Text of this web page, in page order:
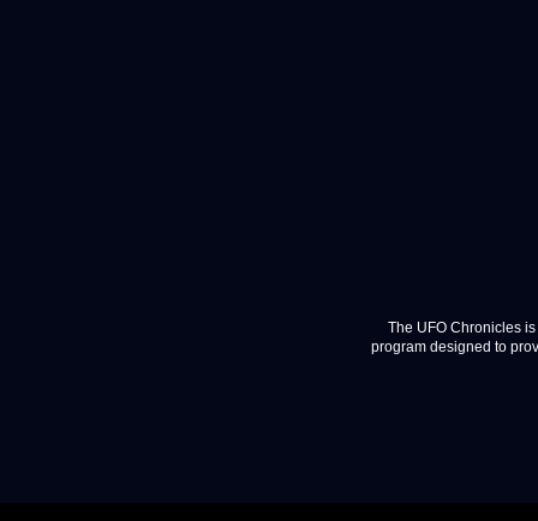
The UFO Chronicles
program designed to